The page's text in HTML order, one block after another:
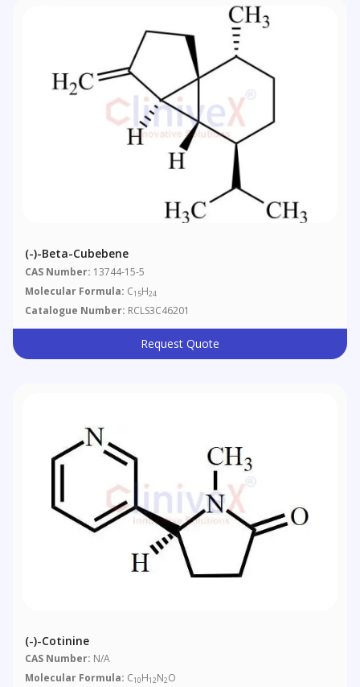
(-)-Beta-Cubebene
CAS Number: 13744-15-5
Molecular Formula: C15H24
Catalogue Number: RCLS3C46201
Request Quote
(-)-Cotinine
CAS Number: N/A
Molecular Formula: C10H12N2O